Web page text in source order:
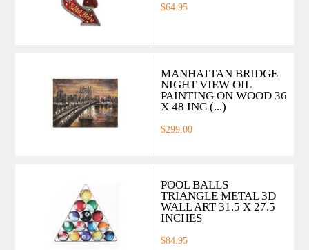
$64.95
MANHATTAN BRIDGE
NIGHT VIEW OIL
PAINTING ON WOOD 36
X 48 INC (...)
$299.00
POOL BALLS
TRIANGLE METAL 3D
WALL ART 31.5 X 27.5
INCHES
$84.95